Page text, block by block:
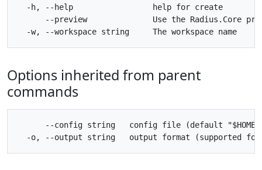
  -h, --help                 help for create
--preview              Use the Radius.Core
Options inherited from parent
commands
--config string   config file (default